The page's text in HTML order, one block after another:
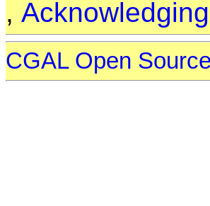
,
CGAL Open